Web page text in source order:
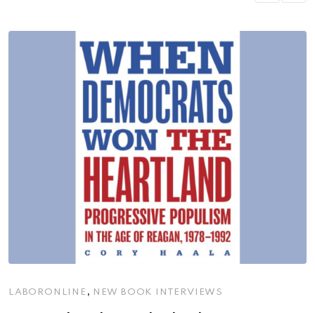
LABORONLINE , NEW BOOK INTERVIEWS